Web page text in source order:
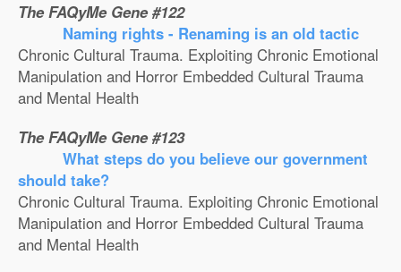
The FAQyMe Gene #122
Naming rights - Renaming is an old tactic
Chronic Cultural Trauma. Exploiting Chronic Emotional
Manipulation and Horror Embedded Cultural Trauma
and Mental Health
The FAQyMe Gene #123
What steps do you believe our government
should take?
Chronic Cultural Trauma. Exploiting Chronic Emotional
Manipulation and Horror Embedded Cultural Trauma
and Mental Health